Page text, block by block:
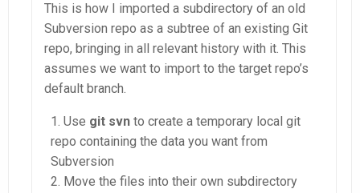
This is how I imported a subdirectory of an old
Subversion repo as a subtree of an existing Git
repo, bringing in all relevant history with it. This
assumes we want to import to the target repo’s
default branch.
Use git svn to create a temporary local git
repo containing the data you want from
Subversion
Move the files into their own subdirectory